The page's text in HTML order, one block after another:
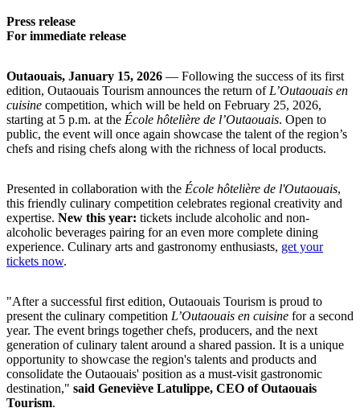
Press release
For immediate release
Outaouais, January 15, 2026 — Following the success of its first
edition, Outaouais Tourism announces the return of L’Outaouais en
cuisine competition, which will be held on February 25, 2026,
starting at 5 p.m. at the École hôtelière de l’Outaouais. Open to
public, the event will once again showcase the talent of the region’s
chefs and rising chefs along with the richness of local products.
Presented in collaboration with the École hôtelière de l'Outaouais,
this friendly culinary competition celebrates regional creativity and
expertise. New this year: tickets include alcoholic and non-
alcoholic beverages pairing for an even more complete dining
experience. Culinary arts and gastronomy enthusiasts, get your
tickets now.
"After a successful first edition, Outaouais Tourism is proud to
present the culinary competition L’Outaouais en cuisine for a second
year. The event brings together chefs, producers, and the next
generation of culinary talent around a shared passion. It is a unique
opportunity to showcase the region's talents and products and
consolidate the Outaouais' position as a must-visit gastronomic
destination," said Geneviève Latulippe, CEO of Outaouais
Tourism.